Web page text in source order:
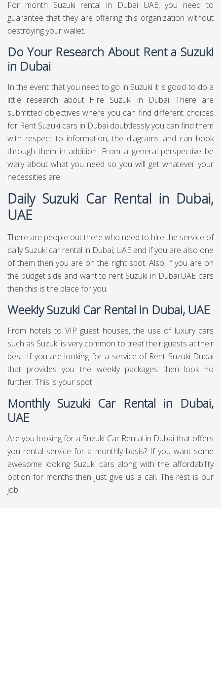
For month Suzuki rental in Dubai UAE, you need to
guarantee that they are offering this organization without
destroying your wallet.
Do Your Research About Rent a Suzuki
in Dubai
In the event that you need to go in Suzuki it is good to do a
little research about Hire Suzuki in Dubai. There are
submitted objectives where you can find different choices
for Rent Suzuki cars in Dubai doubtlessly you can find them
with respect to information, the diagrams and can book
through them in addition. From a general perspective be
wary about what you need so you will get whatever your
necessities are.
Daily Suzuki Car Rental in Dubai,
UAE
There are people out there who need to hire the service of
daily Suzuki car rental in Dubai, UAE and if you are also one
of them then you are on the right spot. Also, if you are on
the budget side and want to rent Suzuki in Dubai UAE cars
then this is the place for you.
Weekly Suzuki Car Rental in Dubai, UAE
From hotels to VIP guest houses, the use of luxury cars
such as Suzuki is very common to treat their guests at their
best. If you are looking for a service of Rent Suzuki Dubai
that provides you the weekly packages then look no
further. This is your spot.
Monthly Suzuki Car Rental in Dubai,
UAE
Are you looking for a Suzuki Car Rental in Dubai that offers
you rental service for a monthly basis? If you want some
awesome looking Suzuki cars along with the affordability
option for months then just give us a call. The rest is our
job.